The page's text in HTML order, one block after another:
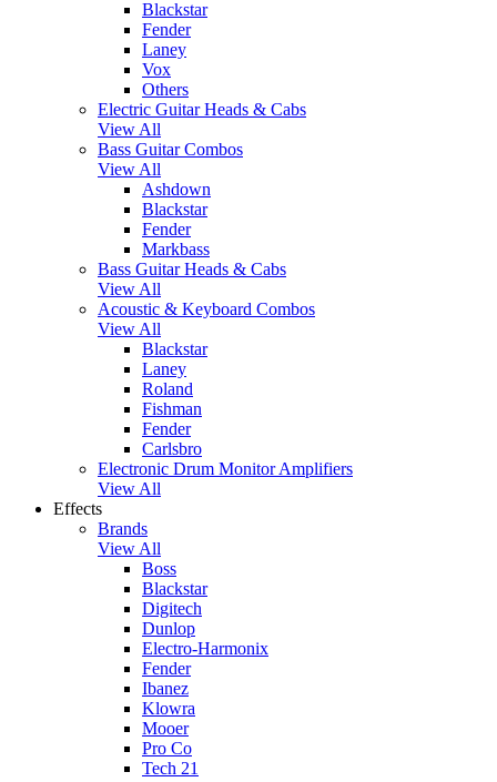
Blackstar
Fender
Laney
Vox
Others
Electric Guitar Heads & Cabs
View All
Bass Guitar Combos
View All
Ashdown
Blackstar
Fender
Markbass
Bass Guitar Heads & Cabs
View All
Acoustic & Keyboard Combos
View All
Blackstar
Laney
Roland
Fishman
Fender
Carlsbro
Electronic Drum Monitor Amplifiers
View All
Effects
Brands
View All
Boss
Blackstar
Digitech
Dunlop
Electro-Harmonix
Fender
Ibanez
Klowra
Mooer
Pro Co
Tech 21